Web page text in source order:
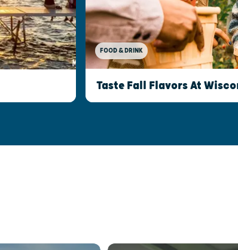
FOOD & DRINK
Taste Fall Flavors At